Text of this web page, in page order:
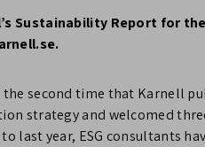
Sustainability Report for
the second time that Karnell
strategy and welcomed
last year, ESG consultants